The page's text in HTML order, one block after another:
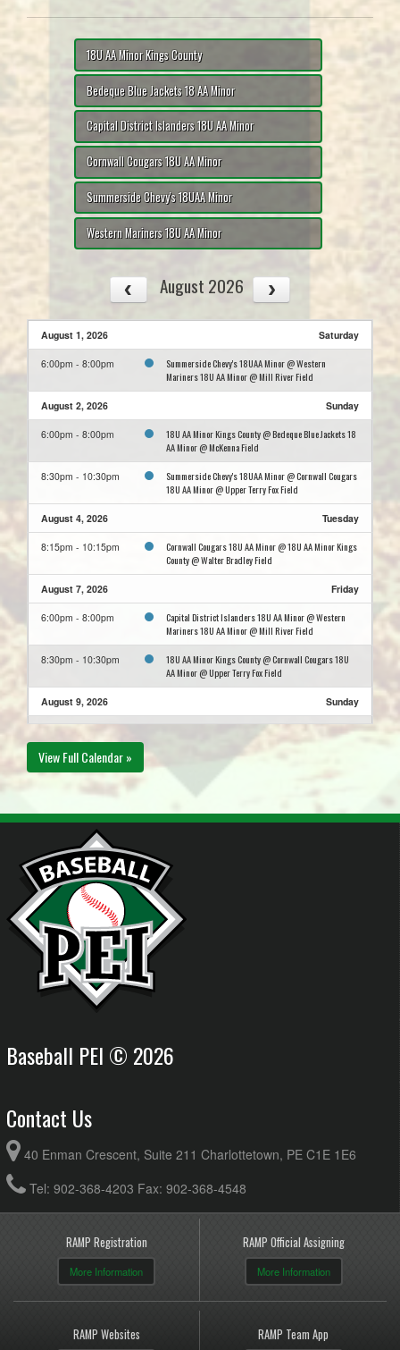
18U AA Minor Kings County
Bedeque Blue Jackets 18 AA Minor
Capital District Islanders 18U AA Minor
Cornwall Cougars 18U AA Minor
Summerside Chevy's 18UAA Minor
Western Mariners 18U AA Minor
August 2026
August 1, 2026 Saturday
6:00pm - 8:00pm
Summerside Chevy's 18UAA Minor @ Western
Mariners 18U AA Minor @ Mill River Field
August 2, 2026 Sunday
6:00pm - 8:00pm
18U AA Minor Kings County @ Bedeque Blue Jackets 18
AA Minor @ McKenna Field
8:30pm - 10:30pm
Summerside Chevy's 18UAA Minor @ Cornwall Cougars
18U AA Minor @ Upper Terry Fox Field
August 4, 2026 Tuesday
8:15pm - 10:15pm
Cornwall Cougars 18U AA Minor @ 18U AA Minor Kings
County @ Walter Bradley Field
August 7, 2026 Friday
6:00pm - 8:00pm
Capital District Islanders 18U AA Minor @ Western
Mariners 18U AA Minor @ Mill River Field
8:30pm - 10:30pm
18U AA Minor Kings County @ Cornwall Cougars 18U
AA Minor @ Upper Terry Fox Field
August 9, 2026 Sunday
6:00pm - 8:00pm
Summerside Chevy's 18UAA Minor @ Bedeque Blue
Jackets 18 AA Minor @ McKenna Field
6:00pm - 8:00pm
Western Mariners 18U AA Minor @ Capital District
Islanders 18U AA Minor @ Memorial Field
8:00pm - 10:00pm
Cornwall Cougars 18U AA Minor @ Capital District
Islanders 18U AA Minor @ Memorial Field
August 11, 2026
5:30pm - 7:30pm
Cougars 18U AA Minor @ Upper Terry Fox Field
August 12, 2026
6:00pm - 8:00pm
August 13, 2026
View Full Calendar »
Baseball PEI © 2026
Contact Us
40 Enman Crescent, Suite 211 Charlottetown, PE C1E 1E6
Tel: 902-368-4203 Fax: 902-368-4548
RAMP Registration
More Information
RAMP Official Assigning
More Information
RAMP Websites RAMP Team App